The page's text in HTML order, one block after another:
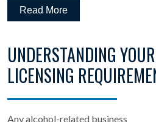
Read More
UNDERSTANDING
LICENSING
Any alcohol-related business